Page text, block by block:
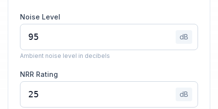
Noise Level
dB
Ambient noise level in decibels
NRR Rating
dB